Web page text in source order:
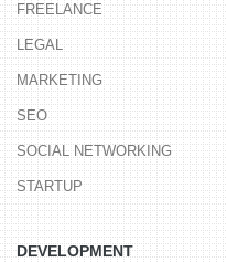
FREELANCE
LEGAL
MARKETING
SEO
SOCIAL NETWORKING
STARTUP
DEVELOPMENT